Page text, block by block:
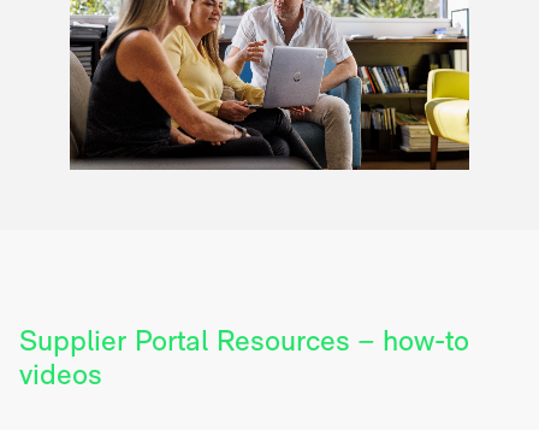
Supplier Portal Resources – how-to
videos